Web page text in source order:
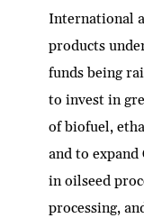
International
products
funds being
to invest in
of biofuel,
and to expand
in oilseed
processing,